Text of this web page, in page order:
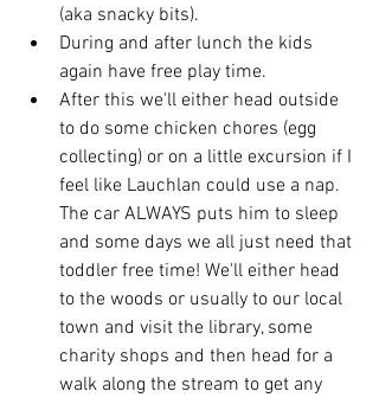
(aka snacky bits).
During and after lunch the kids
again have free play time.
After this we'll either head outside
to do some chicken chores (egg
collecting) or on a little excursion if I
feel like Lauchlan could use a nap.
The car ALWAYS puts him to sleep
and some days we all just need that
toddler free time! We'll either head
to the woods or usually to our local
town and visit the library, some
charity shops and then head for a
walk along the stream to get any